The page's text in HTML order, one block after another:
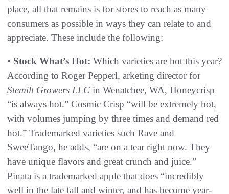
place, all that remains is for stores to reach as many
consumers as possible in ways they can relate to and
appreciate. These include the following:
• Stock What’s Hot: Which varieties are hot this year?
According to Roger Pepperl, arketing director for
Stemilt Growers LLC in Wenatchee, WA, Honeycrisp
“is always hot.” Cosmic Crisp “will be extremely hot,
with volumes jumping by three times and demand red
hot.” Trademarked varieties such Rave and
SweeTango, he adds, “are on a tear right now. They
have unique flavors and great crunch and juice.”
Pinata is a trademarked apple that does “incredibly
well in the late fall and winter, and has become year-